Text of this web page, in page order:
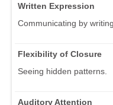
Written Expression
Communicating by writing.
Flexibility of Closure
Seeing hidden patterns.
Auditory Attention